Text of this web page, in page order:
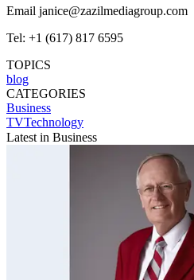
Email janice@zazilmediagroup.com
Tel: +1 (617) 817 6595
TOPICS
blog
CATEGORIES
Business
TVTechnology
Latest in Business